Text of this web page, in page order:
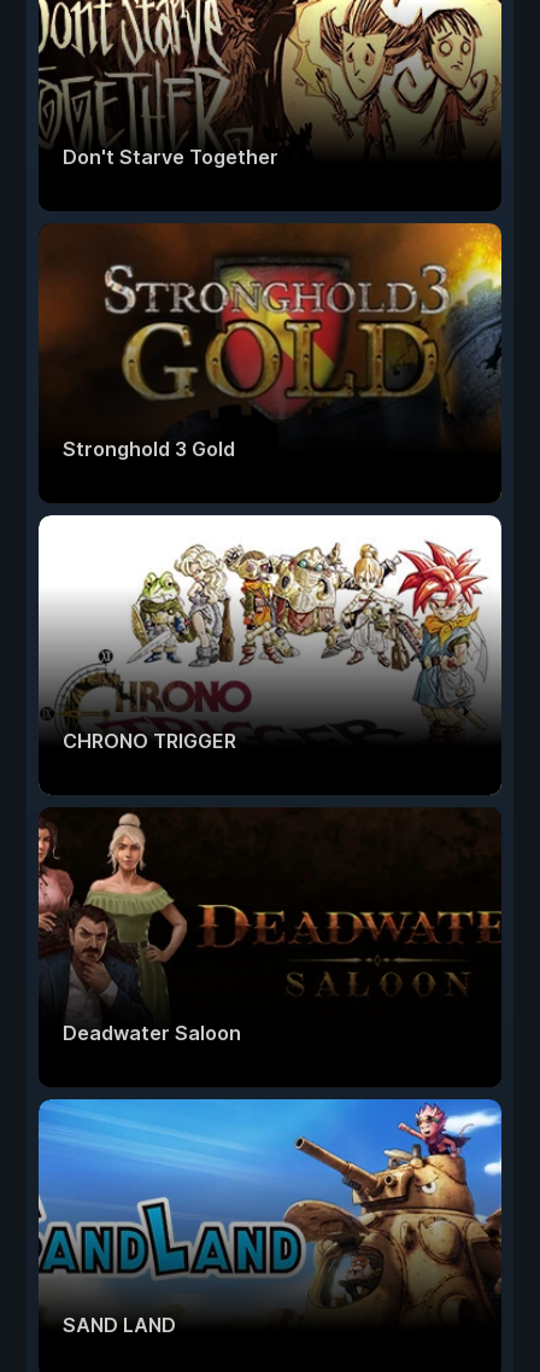
Don't Starve Together
Stronghold 3 Gold
CHRONO TRIGGER
Deadwater Saloon
SAND LAND